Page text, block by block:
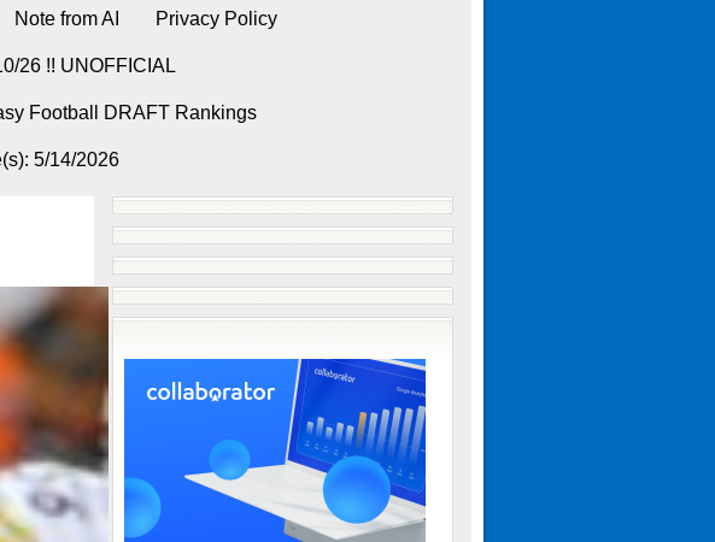
Note from AI Privacy Policy
26 !! UNOFFICIAL
Football DRAFT Rankings
5/14/2026